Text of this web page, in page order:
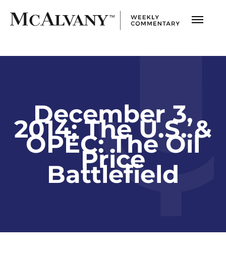
December 3,
2014; The U.S. &
OPEC: The Oil
Price
Battlefield